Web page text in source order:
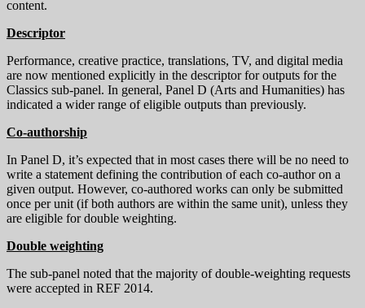
content.
Descriptor
Performance, creative practice, translations, TV, and digital media
are now mentioned explicitly in the descriptor for outputs for the
Classics sub-panel. In general, Panel D (Arts and Humanities) has
indicated a wider range of eligible outputs than previously.
Co-authorship
In Panel D, it’s expected that in most cases there will be no need to
write a statement defining the contribution of each co-author on a
given output. However, co-authored works can only be submitted
once per unit (if both authors are within the same unit), unless they
are eligible for double weighting.
Double weighting
The sub-panel noted that the majority of double-weighting requests
were accepted in REF 2014.